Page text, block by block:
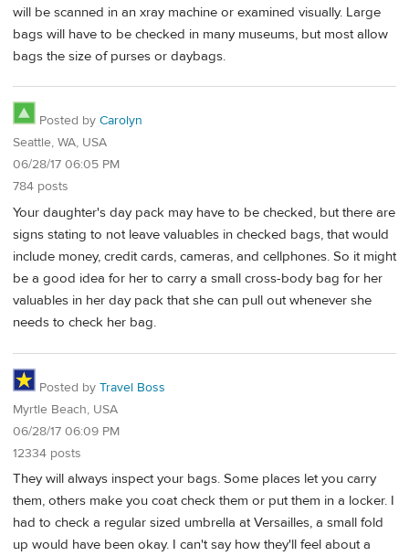
will be scanned in an xray machine or examined visually. Large
bags will have to be checked in many museums, but most allow
bags the size of purses or daybags.
Posted by Carolyn
Seattle, WA, USA
06/28/17 06:05 PM
784 posts
Your daughter's day pack may have to be checked, but there are
signs stating to not leave valuables in checked bags, that would
include money, credit cards, cameras, and cellphones. So it might
be a good idea for her to carry a small cross-body bag for her
valuables in her day pack that she can pull out whenever she
needs to check her bag.
Posted by Travel Boss
Myrtle Beach, USA
06/28/17 06:09 PM
12334 posts
They will always inspect your bags. Some places let you carry
them, others make you coat check them or put them in a locker. I
had to check a regular sized umbrella at Versailles, a small fold
up would have been okay. I can't say how they'll feel about a